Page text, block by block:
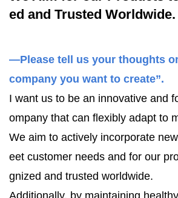
ed and Trusted Worldwide.
—Please tell us your thoughts
company you want to create”.
I want us to be an innovative and
ompany that can flexibly adapt to
We aim to actively incorporate
eet customer needs and for our
gnized and trusted worldwide.
Additionally, by maintaining